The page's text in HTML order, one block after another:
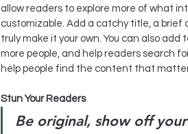
allow readers to explore more of what
customizable. Add a catchy title, a
truly make it your own. You can also add
more people, and help readers search
help people find the content that
Stun Your Readers
Be original, show off